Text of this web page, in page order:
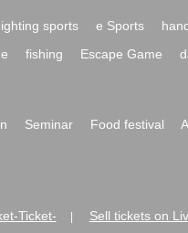
sports e Sports
fishing Escape Game
Seminar Food festival
Ticket- Sell tickets on